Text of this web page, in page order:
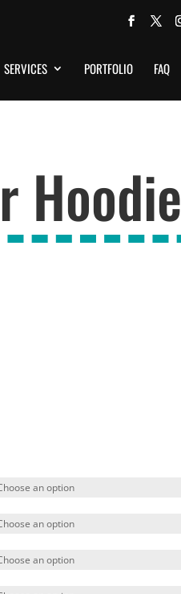
SERVICES PORTFOLIO FAQ
Hoodie